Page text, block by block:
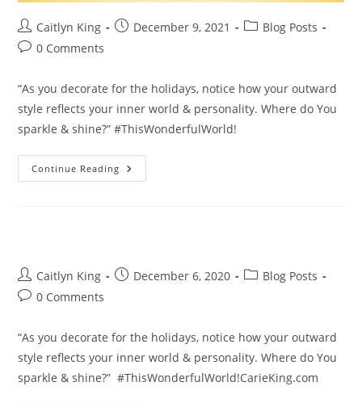
Post
author:
Caitlyn King
PostDecember 9, 2021
PostBlog Posts
Post0 Comments
“As you decorate for the holidays, notice how your outward
style reflects your inner world & personality. Where do You
sparkle & shine?” #ThisWonderfulWorld!
Continue Reading Where
Do
Post
author:
Caitlyn King
PostDecember 6, 2020
PostBlog Posts
Post0 Comments
“As you decorate for the holidays, notice how your outward
style reflects your inner world & personality. Where do You
sparkle & shine?” #ThisWonderfulWorld!CarieKing.com